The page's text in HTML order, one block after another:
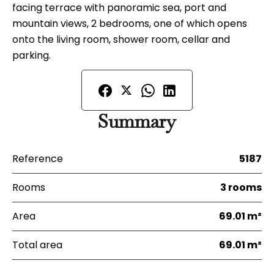
facing terrace with panoramic sea, port and
mountain views, 2 bedrooms, one of which opens
onto the living room, shower room, cellar and
parking.
Summary
Reference 5187
Rooms 3 rooms
Area 69.01 m²
Total area 69.01 m²